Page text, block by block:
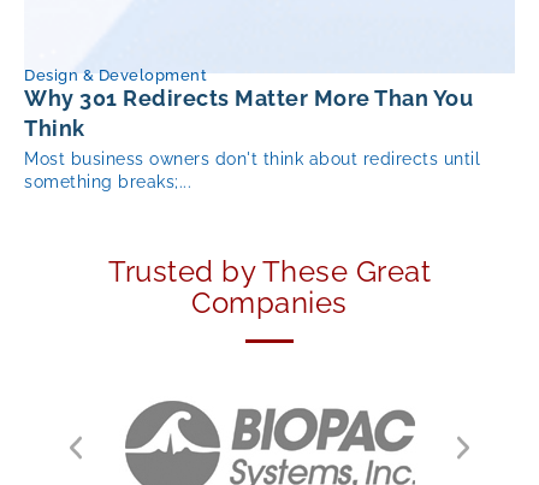
Design & Development
Why 301 Redirects Matter More Than You
Think
Most business owners don't think about redirects until
something breaks;...
Trusted by These Great
Companies